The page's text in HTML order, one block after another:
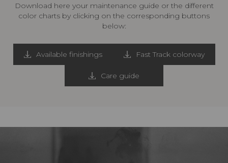
Download here your maintenance guide or the different
color charts by clicking on the corresponding buttons
below:
Available finishings Fast Track colorway
Care guide